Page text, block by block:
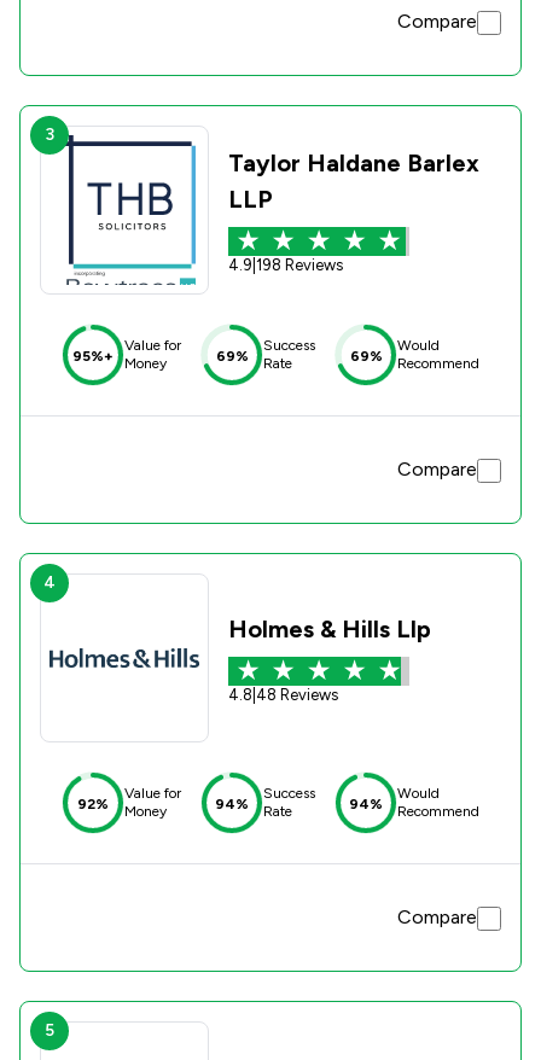
Compare
3
Taylor Haldane Barlex
LLP
4.9 198 Reviews
95%+
Value for
Money
69%
Success
Rate
69%
Would
Recommend
Compare
4
Holmes & Hills Llp
4.8 48 Reviews
92%
Value for
Money
94%
Success
Rate
94%
Would
Recommend
Compare
5